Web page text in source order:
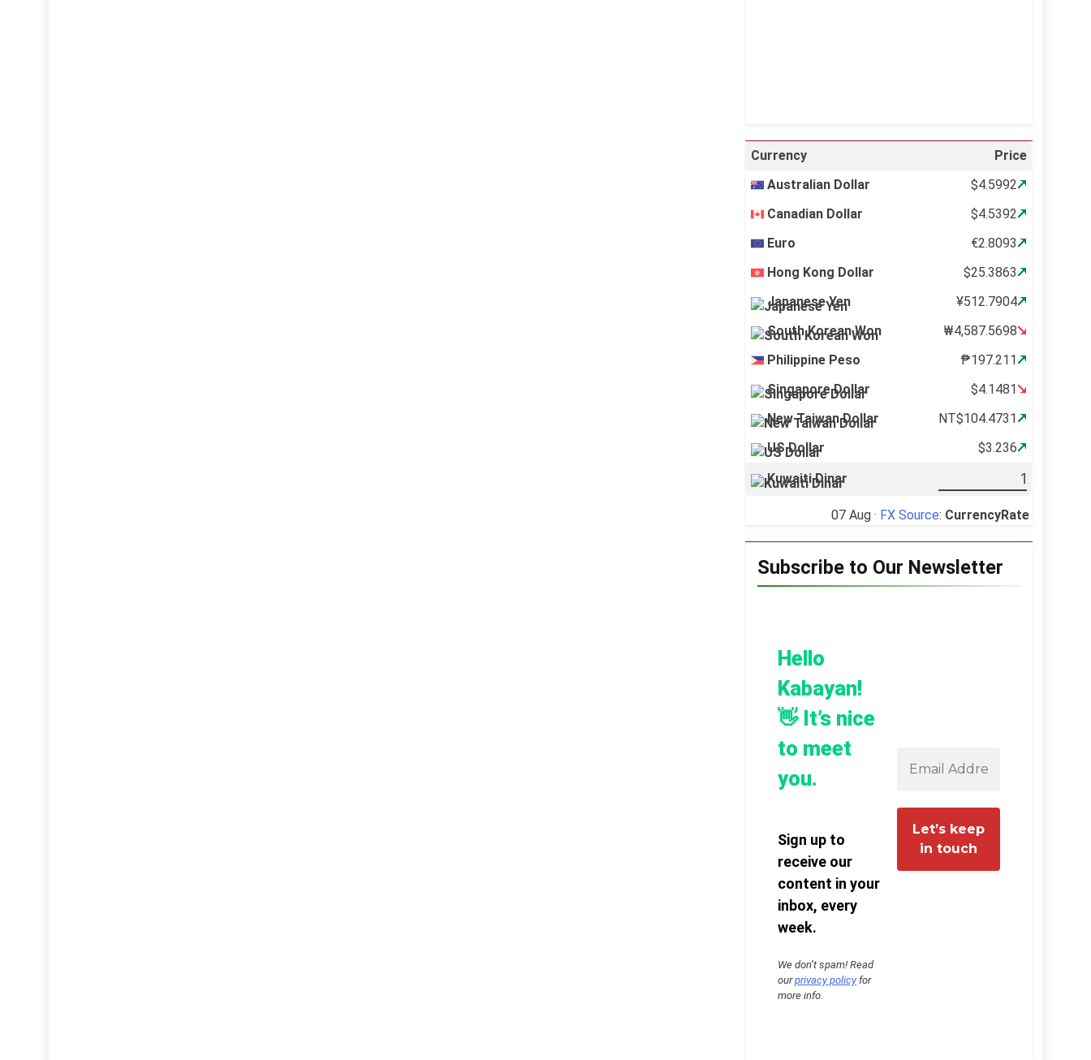
Currency
Price
Australian Dollar
$4.5992
Canadian Dollar
$4.5392
Euro
€2.8093
Hong Kong Dollar
$25.3863
Japanese Yen
¥512.7904
South Korean Won
₩4,587.5698
Philippine Peso
₱197.211
Singapore Dollar
$4.1481
New Taiwan Dollar
NT$104.4731
US Dollar
$3.236
Kuwaiti Dinar
07 Aug · FX Source: CurrencyRate
Subscribe to Our Newsletter
Hello
Kabayan!
👋 It’s nice
to meet
you.
Sign up to
receive our
content in your
inbox, every
week.
We don’t spam! Read
ourprivacy policyfor
more info.